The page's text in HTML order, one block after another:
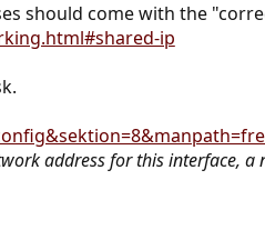
should come with the
ip
address for this interface,